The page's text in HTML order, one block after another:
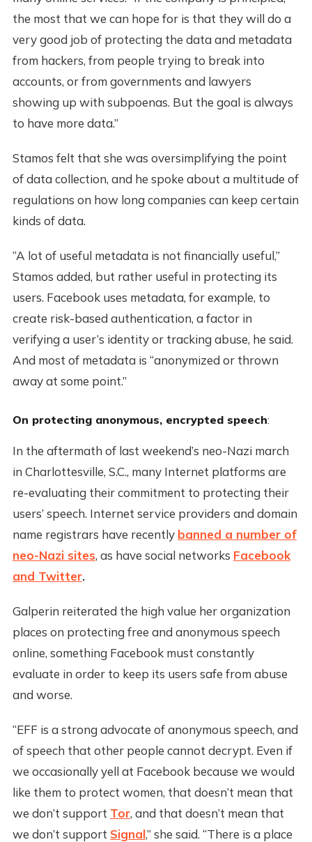
the most that we can hope for is that they will do a
very good job of protecting the data and metadata
from hackers, from people trying to break into
accounts, or from governments and lawyers
showing up with subpoenas. But the goal is always
to have more data.”
Stamos felt that she was oversimplifying the point
of data collection, and he spoke about a multitude of
regulations on how long companies can keep certain
kinds of data.
“A lot of useful metadata is not financially useful,”
Stamos added, but rather useful in protecting its
users. Facebook uses metadata, for example, to
create risk-based authentication, a factor in
verifying a user’s identity or tracking abuse, he said.
And most of metadata is “anonymized or thrown
away at some point.”
On protecting anonymous, encrypted speech:
In the aftermath of last weekend’s neo-Nazi march
in Charlottesville, S.C., many Internet platforms are
re-evaluating their commitment to protecting their
users’ speech. Internet service providers and domain
name registrars have recently banned a number of
neo-Nazi sites, as have social networks Facebook
and Twitter.
Galperin reiterated the high value her organization
places on protecting free and anonymous speech
online, something Facebook must constantly
evaluate in order to keep its users safe from abuse
and worse.
“EFF is a strong advocate of anonymous speech, and
of speech that other people cannot decrypt. Even if
we occasionally yell at Facebook because we would
like them to protect women, that doesn’t mean that
we don’t support Tor, and that doesn’t mean that
we don’t support Signal,” she said. “There is a place